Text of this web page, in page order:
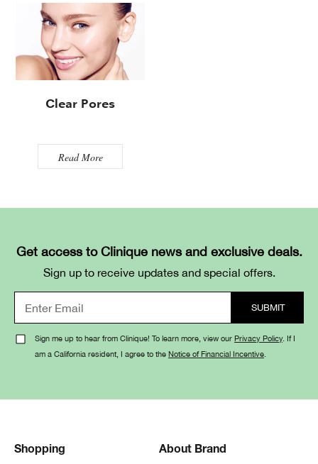
Clear Pores
Read More
Get access to Clinique news and exclusive deals.
Sign up to receive updates and special offers.
Sign me up to hear from Clinique! To learn more, view our Privacy Policy. If I
am a California resident, I agree to the Notice of Financial Incentive
Shopping About Brand